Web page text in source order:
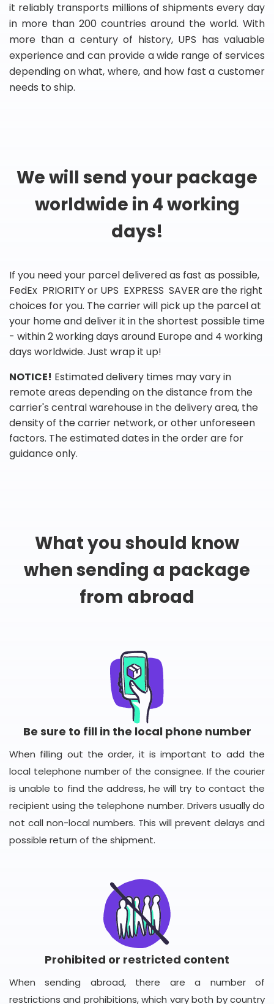
it reliably transports millions of shipments every day
in more than 200 countries around the world. With
more than a century of history, UPS has valuable
experience and can provide a wide range of services
depending on what, where, and how fast a customer
needs to ship.
We will send your package
worldwide in 4 working
days!
If you need your parcel delivered as fast as possible,
FedEx PRIORITY or UPS EXPRESS SAVER are the right
choices for you. The carrier will pick up the parcel at
your home and deliver it in the shortest possible time
- within 2 working days around Europe and 4 working
days worldwide. Just wrap it up!
NOTICE! Estimated delivery times may vary in
remote areas depending on the distance from the
carrier's central warehouse in the delivery area, the
density of the carrier network, or other unforeseen
factors. The estimated dates in the order are for
guidance only.
What you should know
when sending a package
from abroad
Be sure to fill in the local phone number
When filling out the order, it is important to add the
local telephone number of the consignee. If the courier
is unable to find the address, he will try to contact the
recipient using the telephone number. Drivers usually do
not call non-local numbers. This will prevent delays and
possible return of the shipment.
Prohibited or restricted content
When sending abroad, there are a number of
restrictions and prohibitions, which vary both by country